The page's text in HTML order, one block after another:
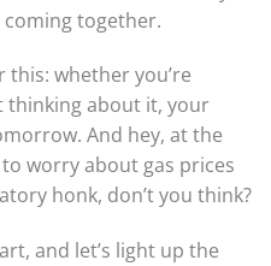
together.
whether you’re
thinking about it, your
And hey, at the
worry about gas prices
honk, don’t you think?
and let’s light up the